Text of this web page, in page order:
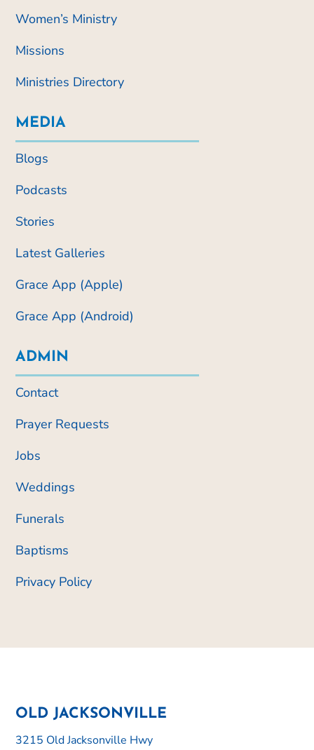
Women’s Ministry
Missions
Ministries Directory
MEDIA
Blogs
Podcasts
Stories
Latest Galleries
Grace App (Apple)
Grace App (Android)
ADMIN
Contact
Prayer Requests
Jobs
Weddings
Funerals
Baptisms
Privacy Policy
OLD JACKSONVILLE
3215 Old Jacksonville Hwy